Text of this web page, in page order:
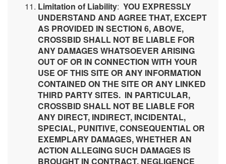
Limitation of Liability: YOU EXPRESSLY
UNDERSTAND AND AGREE THAT, EXCEPT
AS PROVIDED IN SECTION 6, ABOVE,
CROSSBID SHALL NOT BE LIABLE FOR
ANY DAMAGES WHATSOEVER ARISING
OUT OF OR IN CONNECTION WITH YOUR
USE OF THIS SITE OR ANY INFORMATION
CONTAINED ON THE SITE OR ANY LINKED
THIRD PARTY SITES. IN PARTICULAR,
CROSSBID SHALL NOT BE LIABLE FOR
ANY DIRECT, INDIRECT, INCIDENTAL,
SPECIAL, PUNITIVE, CONSEQUENTIAL OR
EXEMPLARY DAMAGES, WHETHER AN
ACTION ALLEGING SUCH DAMAGES IS
BROUGHT IN CONTRACT, NEGLIGENCE